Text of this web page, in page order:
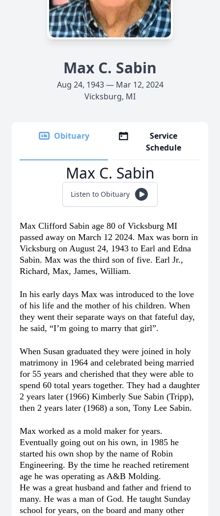
Max C. Sabin
Aug 24, 1943 — Mar 12, 2024
Vicksburg, MI
Obituary
Service
Schedule
Max C. Sabin
Listen to Obituary
Max Clifford Sabin age 80 of Vicksburg MI
passed away on March 12 2024. Max was born in
Vicksburg on August 24, 1943 to Earl and Edna
Sabin. Max was the third son of five. Earl Jr.,
Richard, Max, James, William.
In his early days Max was introduced to the love
of his life and the mother of his children. When
they went their separate ways on that fateful day,
he said, “I’m going to marry that girl”.
When Susan graduated they were joined in holy
matrimony in 1964 and celebrated being married
for 55 years and cherished that they were able to
spend 60 total years together. They had a daughter
2 years later (1966) Kimberly Sue Sabin (Tripp),
then 2 years later (1968) a son, Tony Lee Sabin.
Max worked as a mold maker for years.
Eventually going out on his own, in 1985 he
started his own shop by the name of Robin
Engineering. By the time he reached retirement
age he was operating as A&B Molding.
He was a great husband and father and friend to
many. He was a man of God. He taught Sunday
school for years, on the board and many other